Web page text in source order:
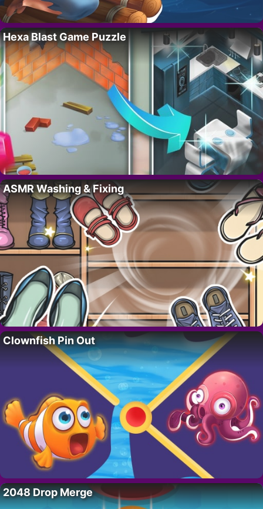
Hexa Blast Game Puzzle
ASMR Washing & Fixing
Clownfish Pin Out
2048 Drop Merge